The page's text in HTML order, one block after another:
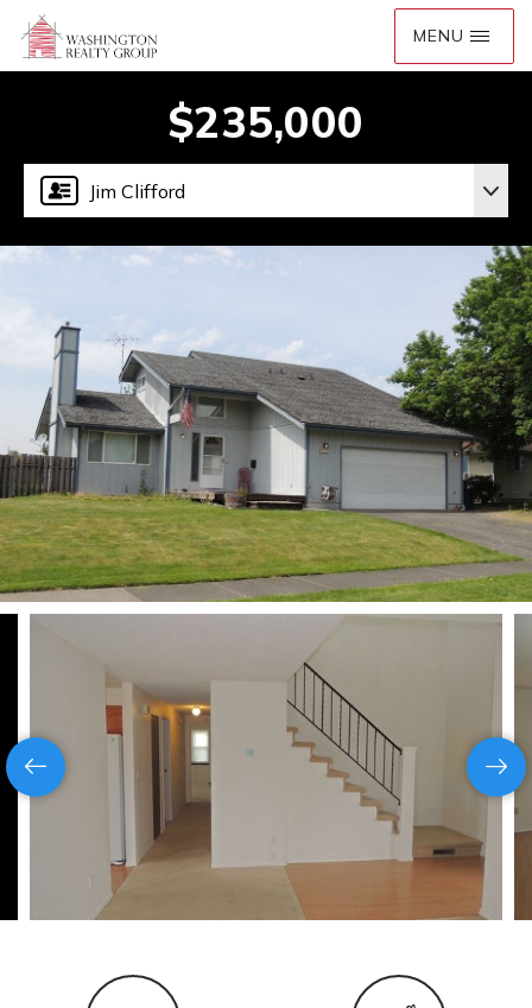
Jim Clifford
$235,000